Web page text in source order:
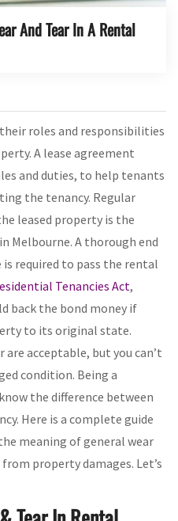
And Tear In A Rental
roles and responsibilities
A lease agreement
and duties, to help tenants
the tenancy. Regular
leased property is the
Melbourne. A thorough end
required to pass the rental
Tenancies Act,
back the bond money if
to its original state.
acceptable, but you can’t
condition. Being a
the difference between
Here is a complete guide
meaning of general wear
property damages. Let’s